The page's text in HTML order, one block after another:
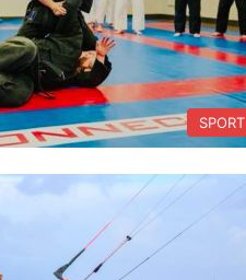
SPORT